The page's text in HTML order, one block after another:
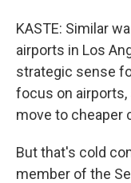
KASTE: Similar
airports in Los
strategic sense
focus on
move to cheaper
But that's cold
member of the